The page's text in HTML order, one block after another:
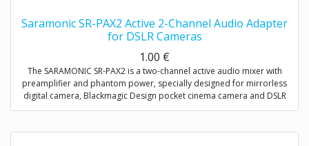
Saramonic SR-PAX2 Active 2-Channel Audio Adapter
for DSLR Cameras
1.00 €
The SARAMONIC SR-PAX2 is a two-channel active audio mixer with
preamplifier and phantom power, specially designed for mirrorless
digital camera, Blackmagic Design pocket cinema camera and DSLR
camera with a microphone jack.
quality audio from two sources and mixing them into your camera. It